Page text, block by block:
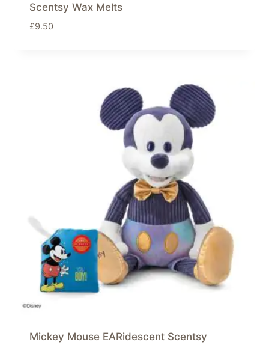
Scentsy Wax Melts
£9.50
Mickey Mouse EARidescent Scentsy